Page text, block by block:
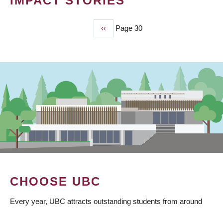
Previous
page
‹‹ Page 30
CHOOSE UBC
Every year, UBC attracts outstanding students from around